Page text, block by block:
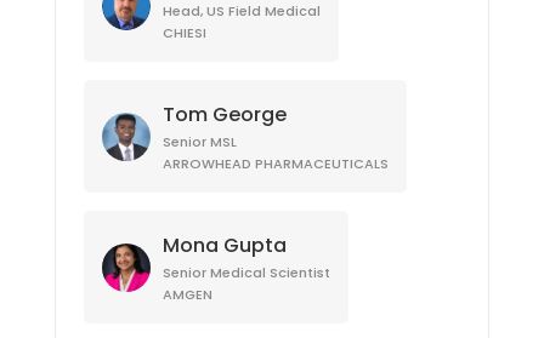
Head, US Field Medical
CHIESI
Tom George
Senior MSL
ARROWHEAD PHARMACEUTICALS
Mona Gupta
Senior Medical Scientist
AMGEN